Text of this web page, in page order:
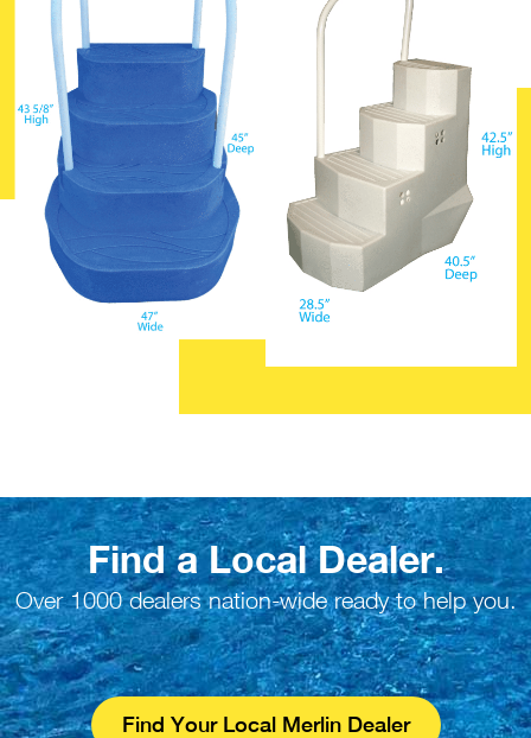
Find a Local Dealer.
Over 1000 dealers nation-wide ready to help you.
Find Your Local Merlin Dealer